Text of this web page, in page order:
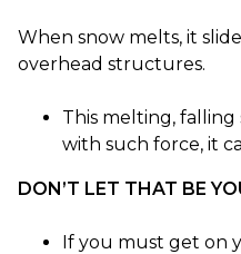
When snow melts, it
overhead structures.
This melting,
with such force, it
DON’T LET THAT BE
If you must get on